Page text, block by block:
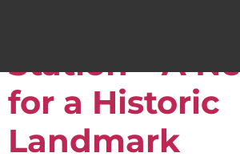
White Bay
Station – A
for a Historic
Landmark